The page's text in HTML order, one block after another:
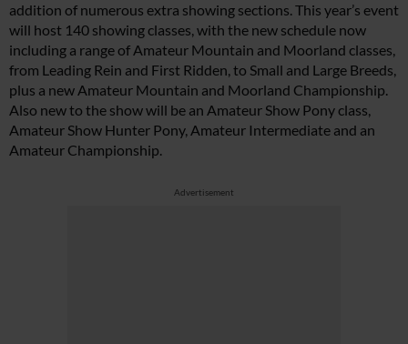
addition of numerous extra showing sections. This year’s event
will host 140 showing classes, with the new schedule now
including a range of Amateur Mountain and Moorland classes,
from Leading Rein and First Ridden, to Small and Large Breeds,
plus a new Amateur Mountain and Moorland Championship.
Also new to the show will be an Amateur Show Pony class,
Amateur Show Hunter Pony, Amateur Intermediate and an
Amateur Championship.
Advertisement